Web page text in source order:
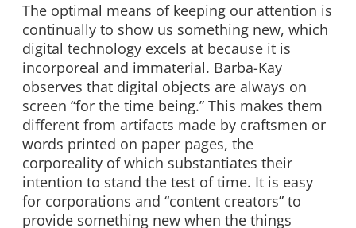
The optimal means of keeping our attention is
continually to show us something new, which
digital technology excels at because it is
incorporeal and immaterial. Barba-Kay
observes that digital objects are always on
screen “for the time being.” This makes them
different from artifacts made by craftsmen or
words printed on paper pages, the
corporeality of which substantiates their
intention to stand the test of time. It is easy
for corporations and “content creators” to
provide something new when the things